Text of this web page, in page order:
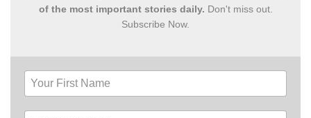
of the most important stories daily. Don't miss out.
Subscribe Now.